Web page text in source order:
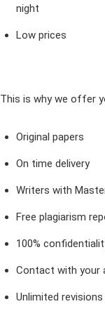
night
Low prices
This is why we offer
Original papers
On time delivery
Writers with
Free plagiarism
100%
Contact with your
Unlimited revisions